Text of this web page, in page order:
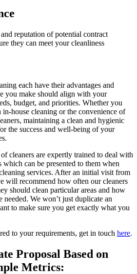
reputation of potential contract
they can meet your cleanliness
each have their advantages and
you make should align with your
budget, and priorities. Whether you
house cleaning or the convenience of
maintaining a clean and hygienic
the success and well-being of your
cleaners are expertly trained to deal with
can be presented to them when
services. After an initial visit from
will recommend how often our cleaners
should clean particular areas and how
needed. We won’t just duplicate an
to make sure you get exactly what you
to your requirements, get in touch here.
Proposal Based on
Metrics: